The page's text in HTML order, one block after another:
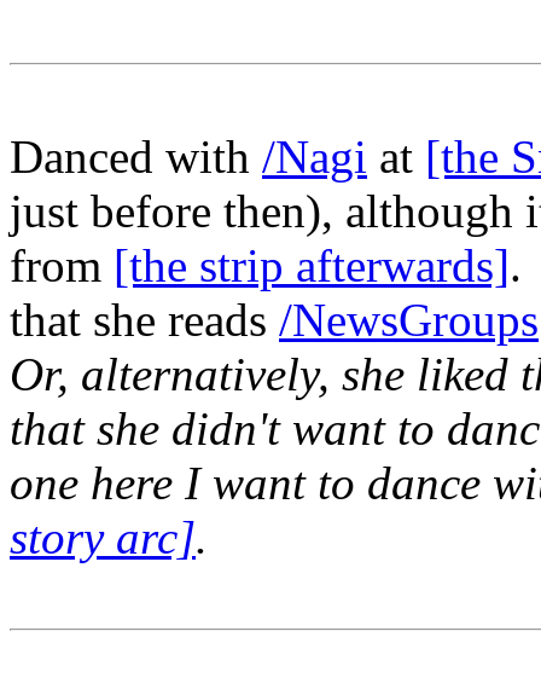
Danced with /Nagi at [the
just before then), although
from [the strip afterwards].
that she reads /NewsGroups
Or, alternatively, she liked
that she didn't want to
one here I want to dance
story arc].